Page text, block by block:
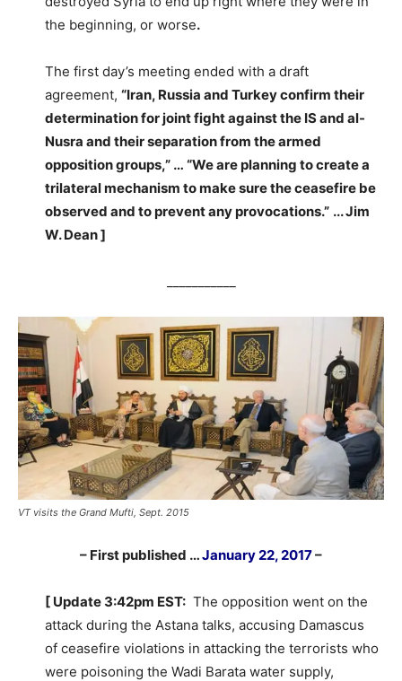
the beginning, or worse.
The first day’s meeting ended with a draft
agreement, “Iran, Russia and Turkey confirm their
determination for joint fight against the IS and al-
Nusra and their separation from the armed
opposition groups,” … “We are planning to create a
trilateral mechanism to make sure the ceasefire be
observed and to prevent any provocations.” ... Jim
W. Dean ]
VT visits the Grand Mufti, Sept. 2015
– First published …January 22, 2017–
[ Update 3:42pm EST: The opposition went on the
attack during the Astana talks, accusing Damascus
of ceasefire violations in attacking the terrorists who
were poisoning the Wadi Barata water supply,